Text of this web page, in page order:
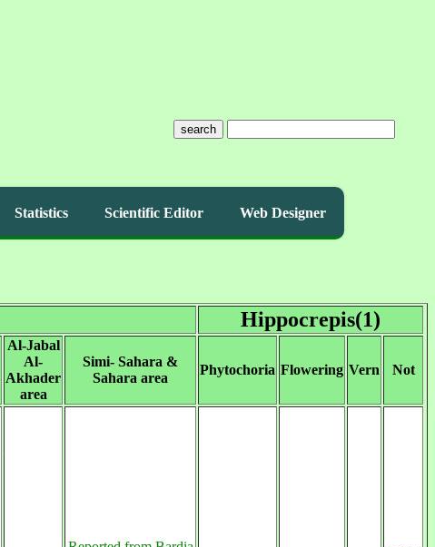
search
Statistics Scientific Editor Web Designer
Hippocrepis(1)
Al-Jabal
Al-
Akhader
area
Simi- Sahara &
Sahara area
Phytochoria Flowering Vern Not